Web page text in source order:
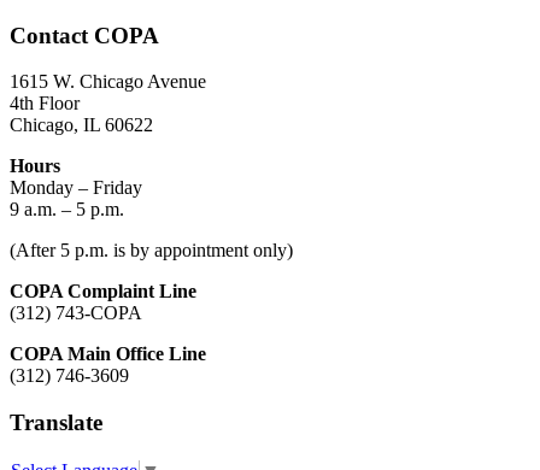
Contact COPA
1615 W. Chicago Avenue
4th Floor
Chicago, IL 60622
Hours
Monday – Friday
9 a.m. – 5 p.m.
(After 5 p.m. is by appointment only)
COPA Complaint Line
(312) 743-COPA
COPA Main Office Line
(312) 746-3609
Translate